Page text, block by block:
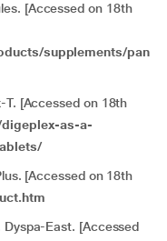
[Accessed on 18th
supplements/pan
T. [Accessed on 18th
as-a-
[Accessed on 18th
East. [Accessed